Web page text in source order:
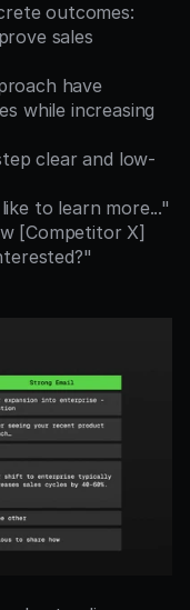
outcomes:
sales
have
while increasing
clear and low-
to learn more..."
[Competitor X]